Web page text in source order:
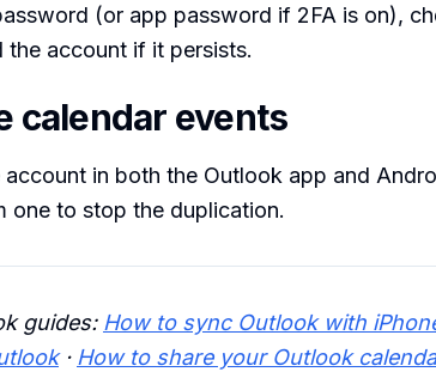
(or app password if 2FA is on),
the account if it persists.
calendar events
in both the Outlook app and
one to stop the duplication.
guides: How to sync Outlook with
· How to share your Outlook